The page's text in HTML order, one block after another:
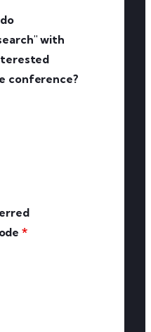
with
conference?
*